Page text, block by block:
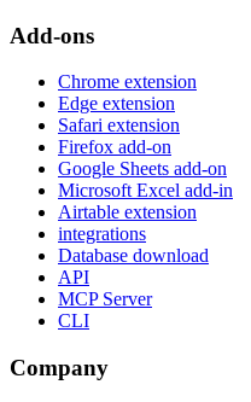
Add-ons
Chrome extension
Edge extension
Safari extension
Firefox add-on
Google Sheets add-on
Microsoft Excel add-in
Airtable extension
integrations
Database download
API
MCP Server
CLI
Company